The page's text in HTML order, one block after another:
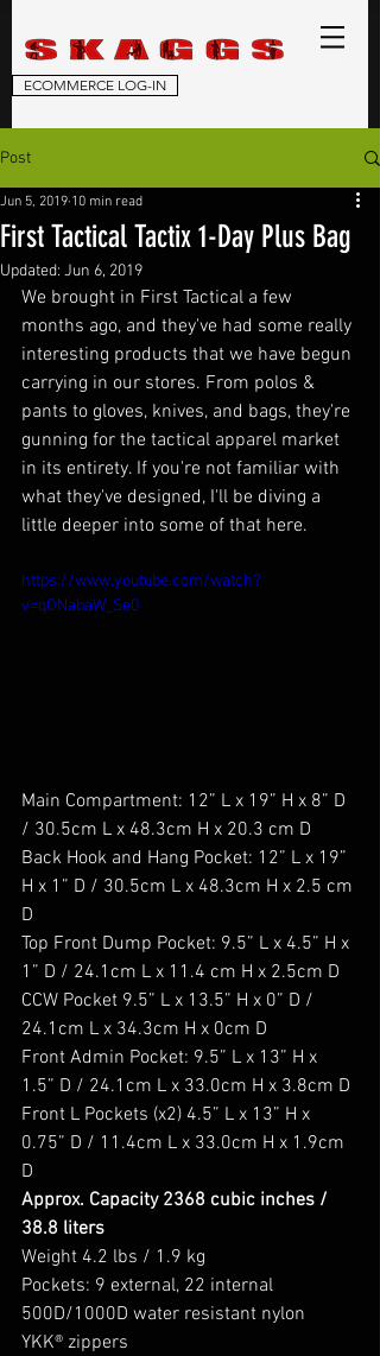
ECOMMERCE LOG-IN
Post
First Tactical Tactix 1-Day Plus Bag
Jun 5, 2019 10 min read
Updated: Jun 6, 2019
We brought in First Tactical a few
months ago, and they've had some really
interesting products that we have begun
carrying in our stores. From polos &
pants to gloves, knives, and bags, they're
gunning for the tactical apparel market
in its entirety. If you're not familiar with
what they've designed, I'll be diving a
little deeper into some of that here.
https://www.youtube.com/watch?
v=qONabaW_Se0
Main Compartment: 12” L x 19” H x 8” D
/ 30.5cm L x 48.3cm H x 20.3 cm D
Back Hook and Hang Pocket: 12” L x 19”
H x 1” D / 30.5cm L x 48.3cm H x 2.5 cm
D
Top Front Dump Pocket: 9.5” L x 4.5” H x
1” D / 24.1cm L x 11.4 cm H x 2.5cm D
CCW Pocket 9.5” L x 13.5” H x 0” D /
24.1cm L x 34.3cm H x 0cm D
Front Admin Pocket: 9.5” L x 13” H x
1.5” D / 24.1cm L x 33.0cm H x 3.8cm D
Front L Pockets (x2) 4.5” L x 13” H x
0.75” D / 11.4cm L x 33.0cm H x 1.9cm
D
Approx. Capacity 2368 cubic inches /
38.8 liters
Weight 4.2 lbs / 1.9 kg
Pockets: 9 external, 22 internal
500D/1000D water resistant nylon
YKK® zippers